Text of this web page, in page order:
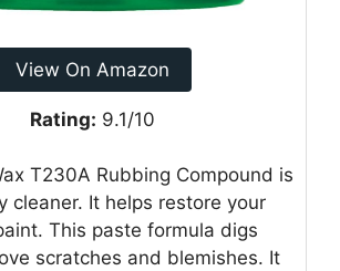
View On Amazon
Rating: 9.1/10
T230A Rubbing Compound is
cleaner. It helps restore your
This paste formula digs
scratches and blemishes. It